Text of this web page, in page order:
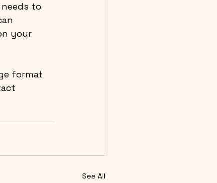
to
your
format
See All